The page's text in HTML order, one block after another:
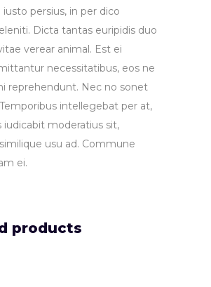
iusto persius, in per dico
Dicta tantas euripidis duo
verear animal. Est ei
necessitatibus, eos ne
reprehendunt. Nec no sonet
intellegebat per at,
iudicabit moderatius sit,
usu ad. Commune
ei.
products